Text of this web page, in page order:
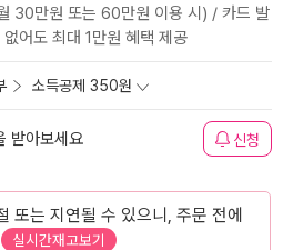
30만원 또는 60만원 이용 시) / 카드 발
어도 최대 1만원 혜택 제공
소득공제 350원
받아보세요 신청
또는 지연될 수 있으니, 주문 전에
실시간재고보기